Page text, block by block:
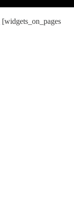
[widgets_on_pages